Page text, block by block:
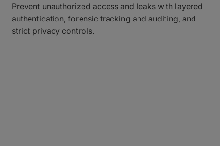
Prevent unauthorized access and leaks with layered
authentication, forensic tracking and auditing, and
strict privacy controls.